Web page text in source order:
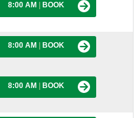
8:00 AM BOOK
8:00 AM BOOK
8:00 AM BOOK